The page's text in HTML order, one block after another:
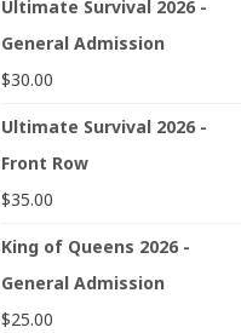
Ultimate Survival 2026 -
General Admission
$30.00
Ultimate Survival 2026 -
Front Row
$35.00
King of Queens 2026 -
General Admission
$25.00